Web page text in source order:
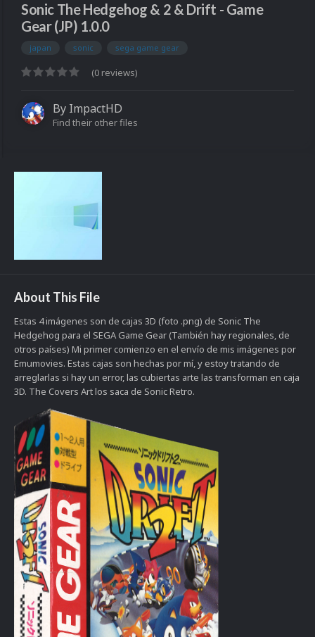
Sonic The Hedgehog & 2 & Drift - Game
Gear (JP) 1.0.0
japan sonic sega game gear
(0 reviews)
By ImpactHD
Find their other files
About This File
Estas 4 imágenes son de cajas 3D (foto .png) de Sonic The
Hedgehog para el SEGA Game Gear (También hay regionales, de
otros países) Mi primer comienzo en el envío de mis imágenes por
Emumovies. Estas cajas son hechas por mí, y estoy tratando de
arreglarlas si hay un error, las cubiertas arte las transforman en caja
3D. The Covers Art los saca de Sonic Retro.